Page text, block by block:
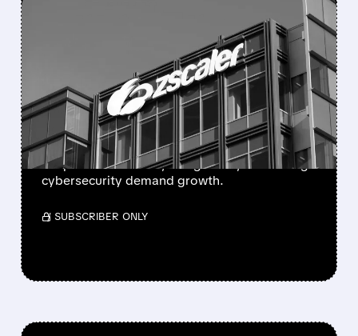
ZSCALER SHARES CRASH
AFTER Q4 REVENUE
GUIDANCE MISSES
ESTIMATES
Zscaler fell after weak Q4 revenue outlook
despite solid results, rising costs, and strong
cybersecurity demand growth.
/ SUBSCRIBER ONLY